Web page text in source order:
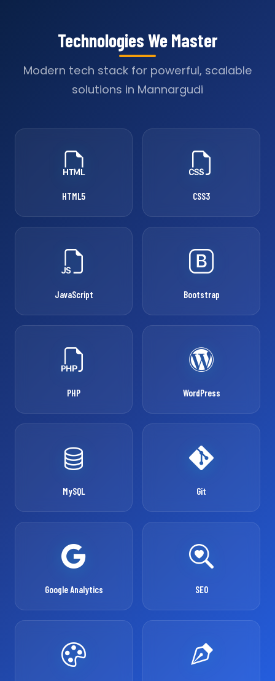
Technologies We Master
Modern tech stack for powerful, scalable
solutions in Mannargudi
HTML5 CSS3
JavaScript Bootstrap
PHP WordPress
MySQL Git
Google Analytics SEO